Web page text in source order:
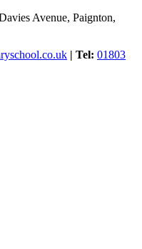
Avenue, Paignton,
| Tel: 01803